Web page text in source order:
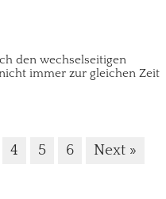
den wechselseitigen
immer zur gleichen Zeit
4 5 6 Next »